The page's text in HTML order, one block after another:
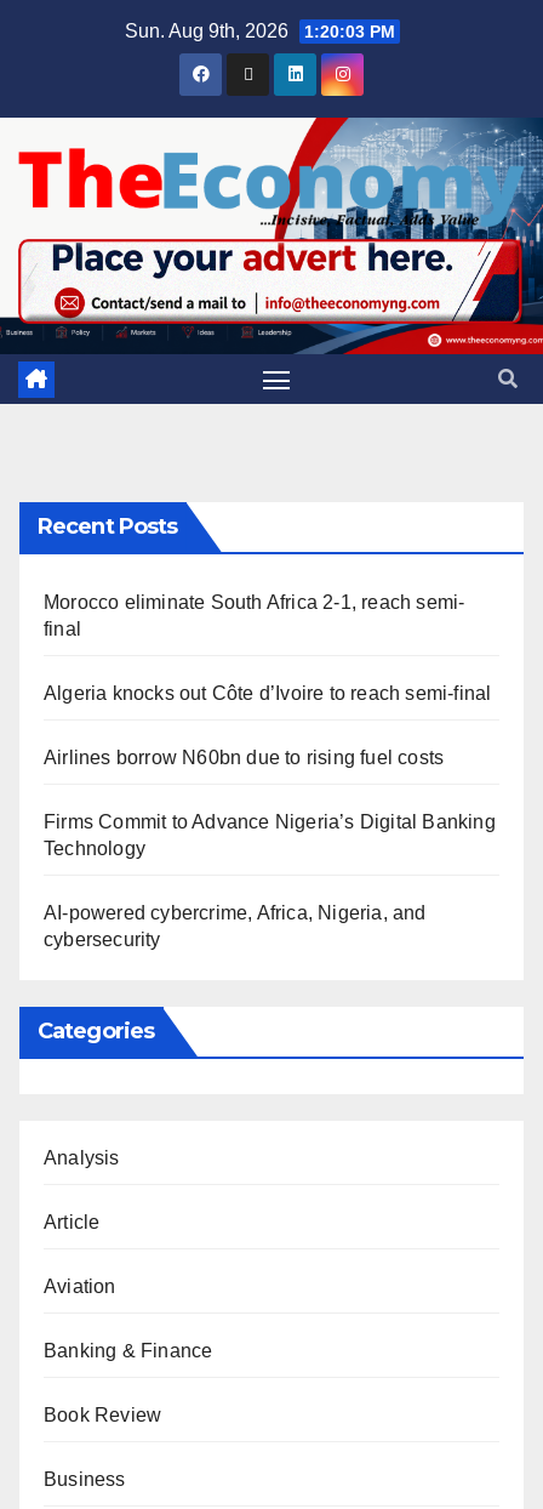
Sun. Aug 9th, 2026 1:20:04 PM
Recent Posts
Morocco eliminate South Africa 2-1, reach semi-
final
Algeria knocks out Côte d’Ivoire to reach semi-final
Airlines borrow N60bn due to rising fuel costs
Firms Commit to Advance Nigeria’s Digital Banking
Technology
AI-powered cybercrime, Africa, Nigeria, and
cybersecurity
Categories
Analysis
Article
Aviation
Banking & Finance
Book Review
Business